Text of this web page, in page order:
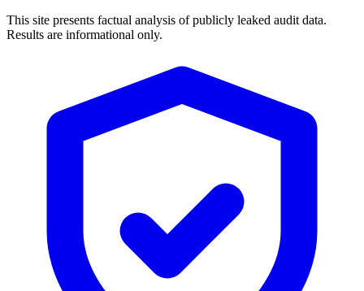
This site presents factual analysis of publicly leaked audit data.
Results are informational only.